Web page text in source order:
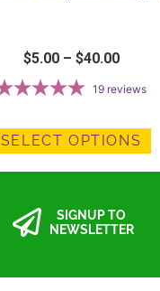
$5.00 – $40.00
19 reviews
SELECT OPTIONS
SIGNUP TO
NEWSLETTER